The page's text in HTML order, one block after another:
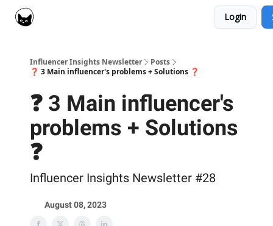
Login
Influencer Insights Newsletter
Posts
❓ 3 Main influencer's problems + Solutions ❓
❓ 3 Main influencer's
problems + Solutions
❓
Influencer Insights Newsletter #28
August 08, 2023